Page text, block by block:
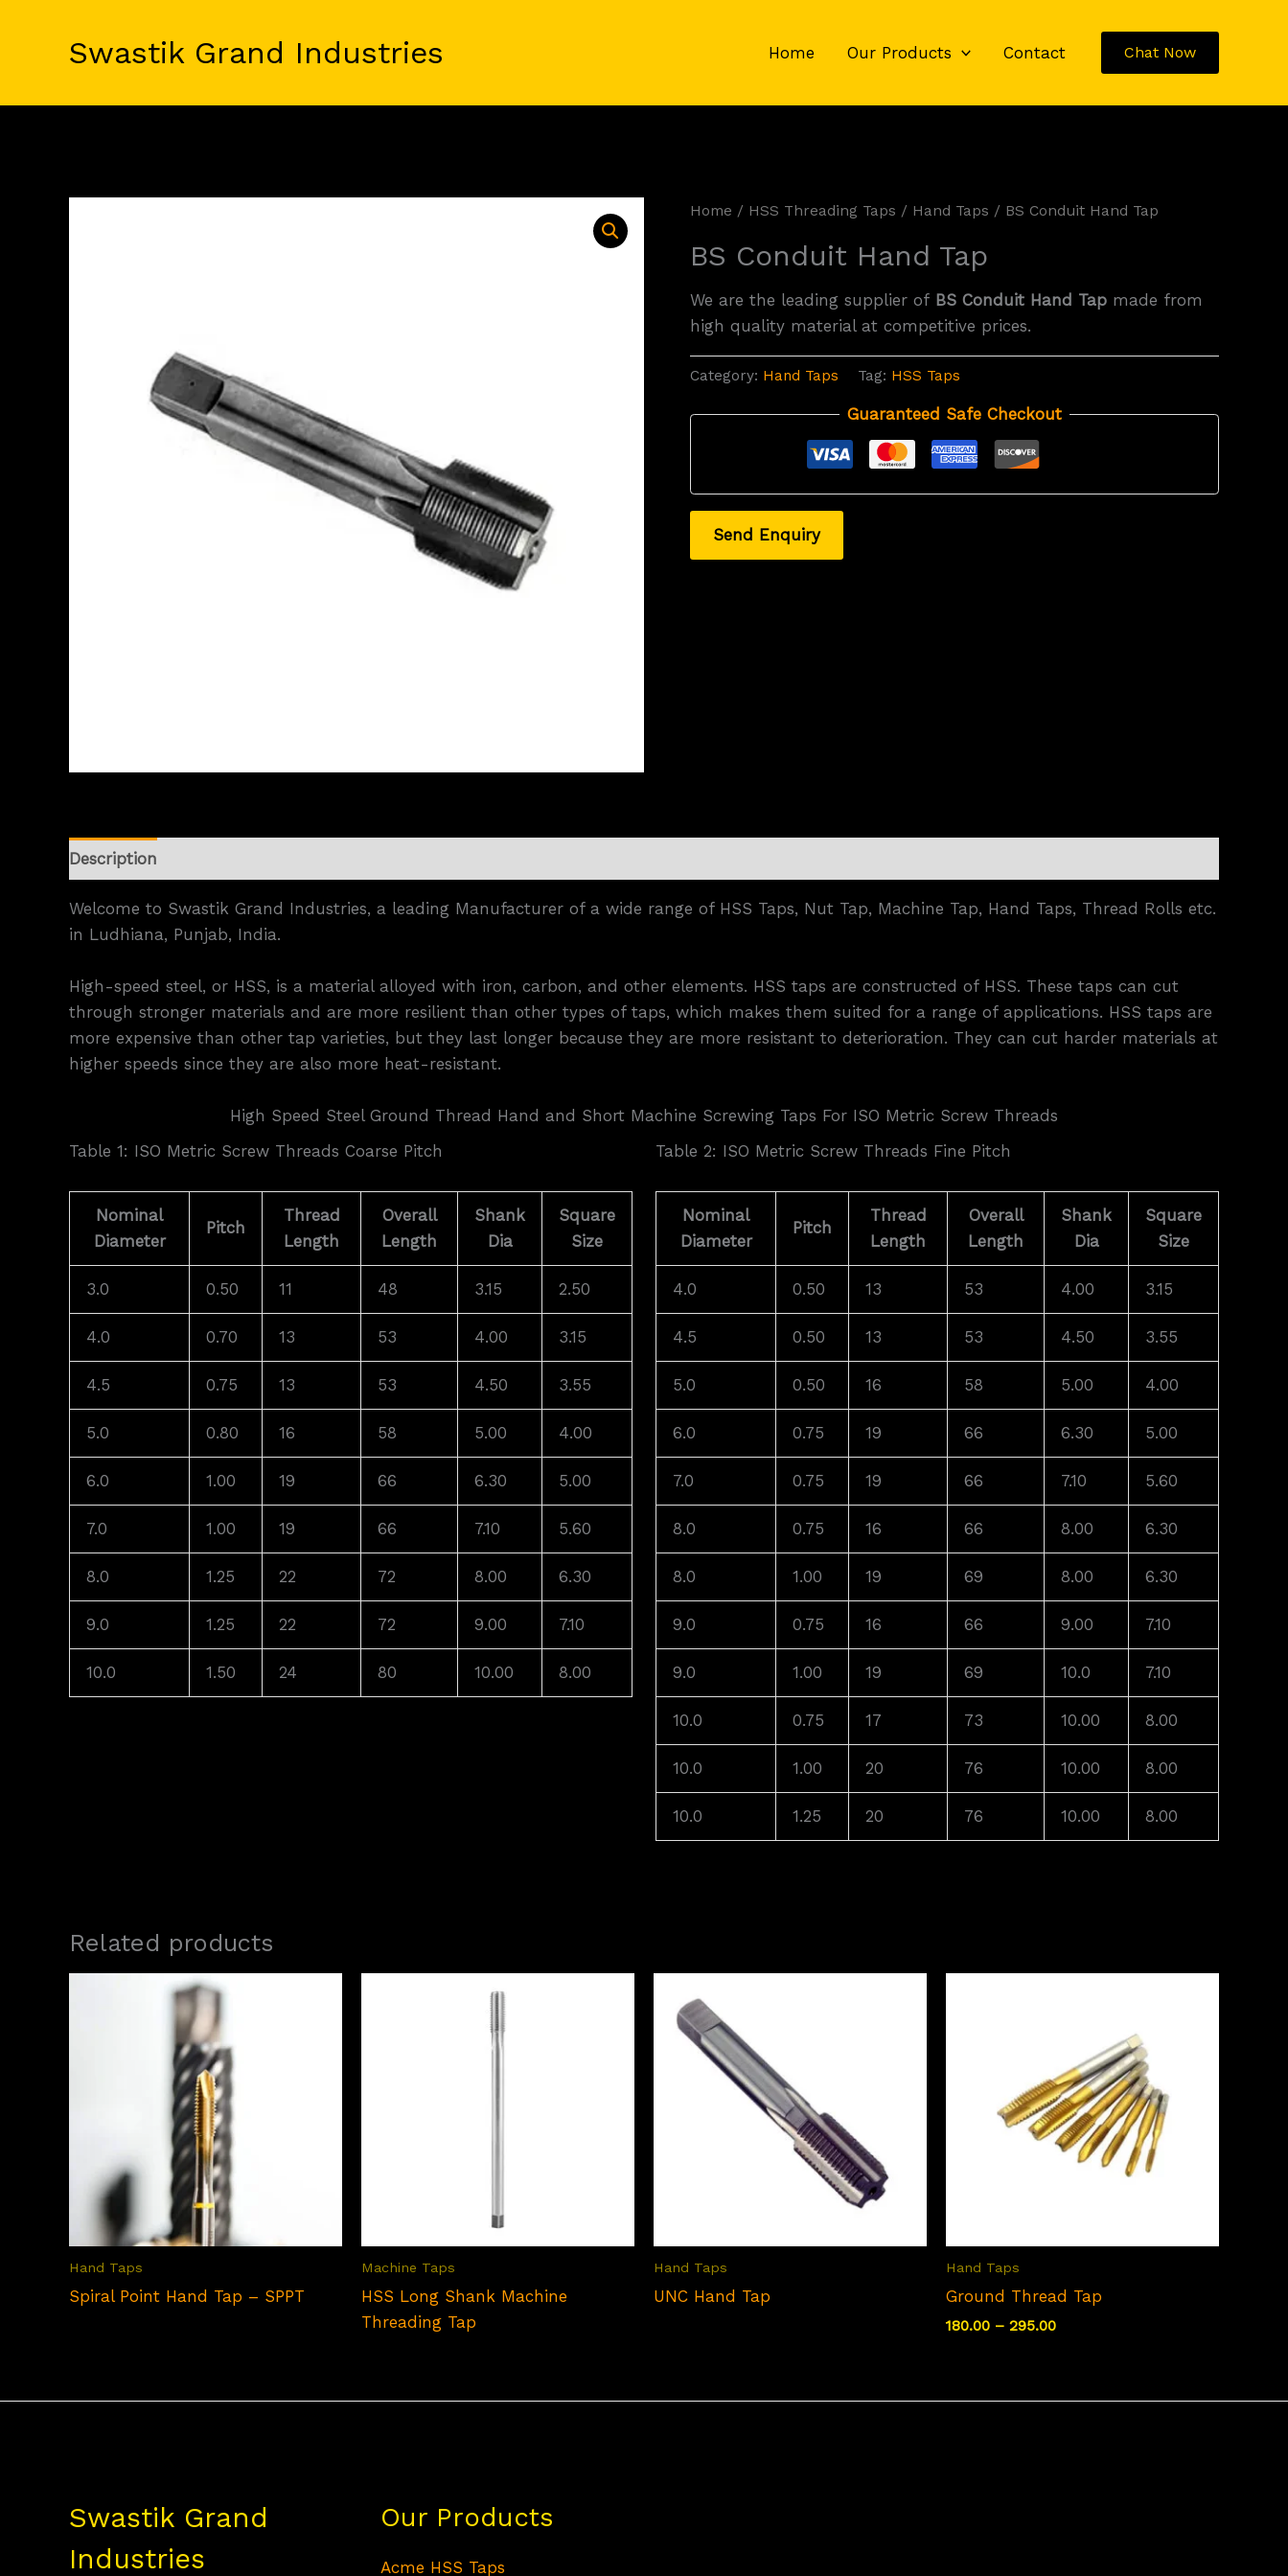
Swastik Grand Industries Home Our Products Contact Chat Now
Home / HSS Threading Taps / Hand Taps / BS Conduit Hand Tap
BS Conduit Hand Tap
We are the leading supplier of BS Conduit Hand Tap made from
high quality material at competitive prices.
Category: Hand Taps Tag: HSS Taps
Guaranteed Safe Checkout
Send Enquiry
Description
Welcome to Swastik Grand Industries, a leading Manufacturer of a wide range of HSS Taps, Nut Tap, Machine Tap, Hand Taps, Thread Rolls etc.
in Ludhiana, Punjab, India.
High-speed steel, or HSS, is a material alloyed with iron, carbon, and other elements. HSS taps are constructed of HSS. These taps can cut
through stronger materials and are more resilient than other types of taps, which makes them suited for a range of applications. HSS taps are
more expensive than other tap varieties, but they last longer because they are more resistant to deterioration. They can cut harder materials at
higher speeds since they are also more heat-resistant.
High Speed Steel Ground Thread Hand and Short Machine Screwing Taps For ISO Metric Screw Threads
Table 1: ISO Metric Screw Threads Coarse Pitch
Nominal
Diameter
Pitch
Thread
Length
Overall
Length
Shank
Dia
Square
Size
3.0 0.50 11 48 3.15 2.50
4.0 0.70 13 53 4.00 3.15
4.5 0.75 13 53 4.50 3.55
5.0 0.80 16 58 5.00 4.00
6.0 1.00 19 66 6.30 5.00
7.0 1.00 19 66 7.10 5.60
8.0 1.25 22 72 8.00 6.30
9.0 1.25 22 72 9.00 7.10
10.0 1.50 24 80 10.00 8.00
Table 2: ISO Metric Screw Threads Fine Pitch
Nominal
Diameter
Pitch
Thread
Length
Overall
Length
Shank
Dia
Square
Size
4.0 0.50 13 53 4.00 3.15
4.5 0.50 13 53 4.50 3.55
5.0 0.50 16 58 5.00 4.00
6.0 0.75 19 66 6.30 5.00
7.0 0.75 19 66 7.10 5.60
8.0 0.75 16 66 8.00 6.30
8.0 1.00 19 69 8.00 6.30
9.0 0.75 16 66 9.00 7.10
9.0 1.00 19 69 10.0 7.10
10.0 0.75 17 73 10.00 8.00
10.0 1.00 20 76 10.00 8.00
10.0 1.25 20 76 10.00 8.00
Related products
Hand Taps
Spiral Point Hand Tap – SPPT
Machine Taps
HSS Long Shank Machine
Threading Tap
Hand Taps
UNC Hand Tap
Hand Taps
Ground Thread Tap
180.00 – 295.00Price
₹295.00
Swastik Grand
Industries
Our Products
Acme HSS Taps